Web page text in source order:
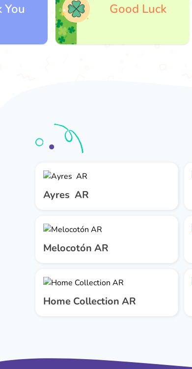
Good Luck
Ayres AR
Melocotón AR
Home Collection AR